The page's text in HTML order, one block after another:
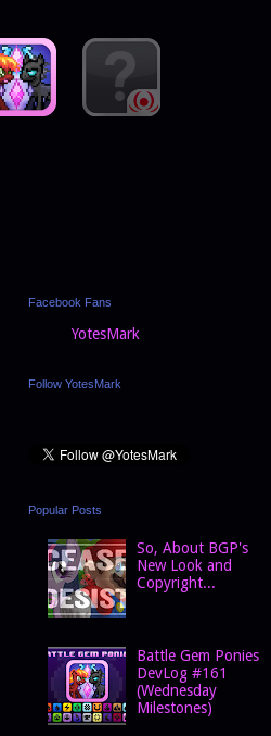
Facebook Fans
YotesMark
Follow YotesMark
Popular Posts
So, About BGP's
New Look and
Copyright...
Battle Gem Ponies
DevLog #161
(Wednesday
Milestones)